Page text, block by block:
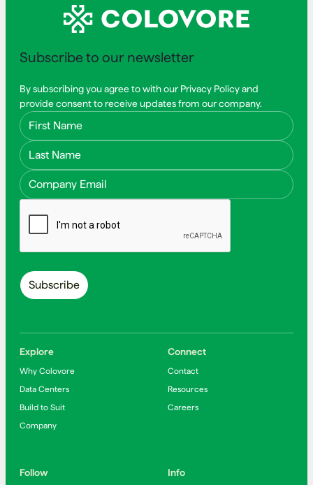
Subscribe to our newsletter
By subscribing you agree to with our Privacy Policy and
provide consent to receive updates from our company.
First Name
Last Name
Email Address
Explore
Why Colovore
Data Centers
Build to Suit
Company
Connect
Contact
Resources
Careers
Follow Info